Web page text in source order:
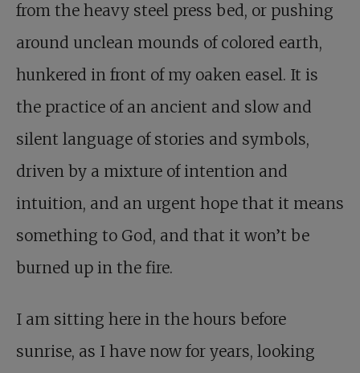
from the heavy steel press bed, or pushing
around unclean mounds of colored earth,
hunkered in front of my oaken easel. It is
the practice of an ancient and slow and
silent language of stories and symbols,
driven by a mixture of intention and
intuition, and an urgent hope that it means
something to God, and that it won’t be
burned up in the fire.
I am sitting here in the hours before
sunrise, as I have now for years, looking